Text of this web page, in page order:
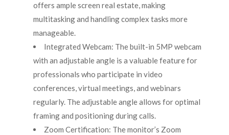
offers ample screen real estate, making
multitasking and handling complex tasks more
manageable.
Integrated Webcam: The built-in 5MP webcam
with an adjustable angle is a valuable feature for
professionals who participate in video
conferences, virtual meetings, and webinars
regularly. The adjustable angle allows for optimal
framing and positioning during calls.
Zoom Certification: The monitor’s Zoom